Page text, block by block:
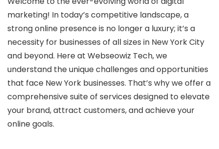
marketing! In today’s competitive landscape, a
strong online presence is no longer a luxury; it’s a
necessity for businesses of all sizes in New York City
and beyond. Here at Webseowiz Tech, we
understand the unique challenges and opportunities
that face New York businesses. That’s why we offer a
comprehensive suite of services designed to elevate
your brand, attract customers, and achieve your
online goals.